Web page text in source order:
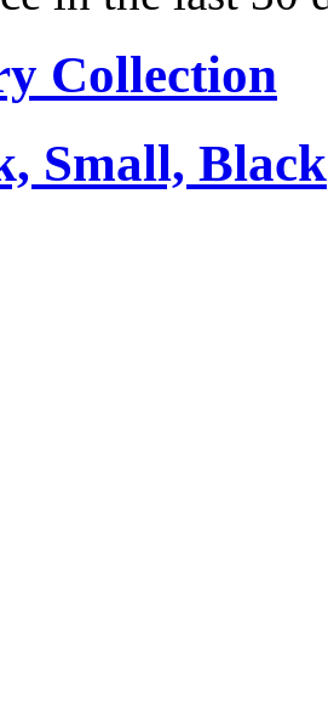
Collection
Small, Black